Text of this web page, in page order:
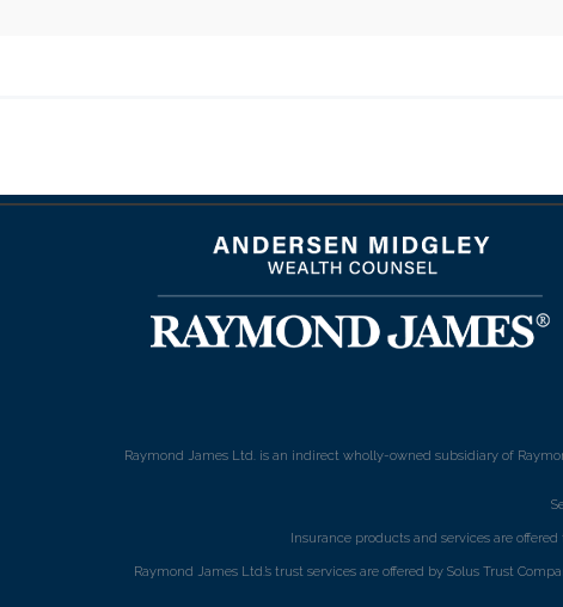
Raymond James Ltd. is an indirect wholly-owned subsidiary of
Insurance products and services are
Raymond James Ltd.’s trust services are offered by Solus Trust